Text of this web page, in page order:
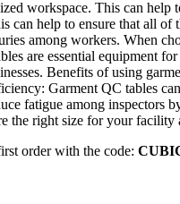
workspace. This can
can help to ensure that all of
among workers. When
are essential equipment
Benefits of using
Garment QC tables
fatigue among inspectors
the right size for your
order with the code: